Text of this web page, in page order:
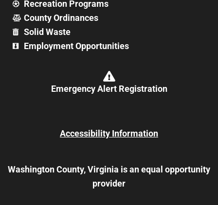
Recreation Programs
County Ordinances
Solid Waste
Employment Opportunities
Emergency Alert Registration
Accessibility Information
Washington County, Virginia is an equal opportunity
provider